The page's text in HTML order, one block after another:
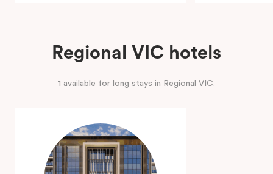
Regional VIC hotels
1 available for long stays in Regional VIC.